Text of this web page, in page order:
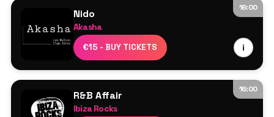
Act On
16:00
Nido
Akasha
€15 - BUY TICKETS i
Line Up TBA
16:00
R&B Affair
Ibiza Rocks